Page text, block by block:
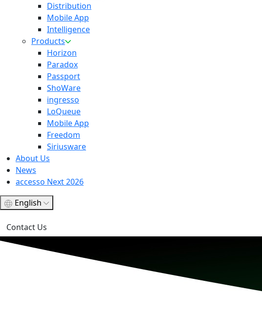
Distribution
Mobile App
Intelligence
Products
Horizon
Paradox
Passport
ShoWare
ingresso
LoQueue
Mobile App
Freedom
Siriusware
About Us
News
accesso Next 2026
English
Contact Us